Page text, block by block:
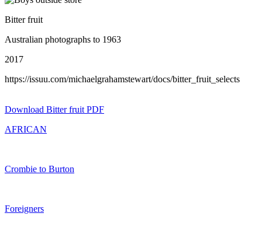
Bitter fruit
Australian photographs to 1963
2017
https://issuu.com/michaelgrahamstewart/docs/bitter_fruit_selects
Download Bitter fruit PDF
AFRICAN
Crombie to Burton
Foreigners